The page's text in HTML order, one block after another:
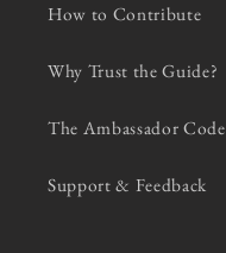
How to Contribute
Why Trust the Guide?
The Ambassador Code
Support & Feedback